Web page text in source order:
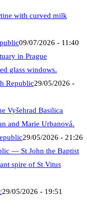
09/07/2026 - 11:40
Republic29/05/2026 -
29/05/2026 - 21:26
29/05/2026 - 19:51